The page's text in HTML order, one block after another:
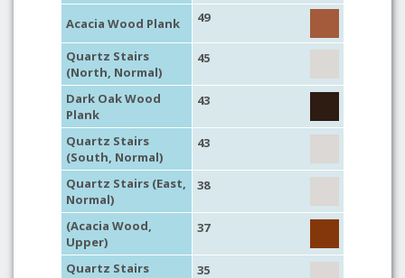
Acacia Wood Plank 49
Quartz Stairs
(North, Normal)
45
Dark Oak Wood
Plank
43
Quartz Stairs
(South, Normal)
43
Quartz Stairs (East,
Normal)
38
(Acacia Wood,
Upper)
37
Quartz Stairs
35